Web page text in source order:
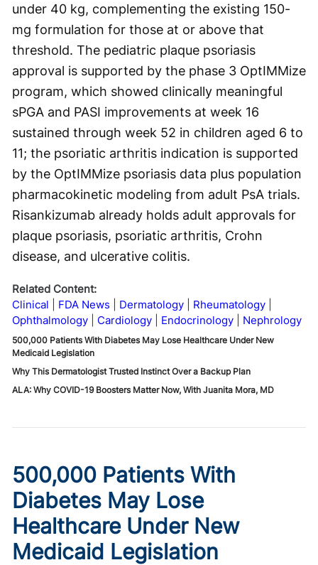
under 40 kg, complementing the existing 150-
mg formulation for those at or above that
threshold. The pediatric plaque psoriasis
approval is supported by the phase 3 OptIMMize
program, which showed clinically meaningful
sPGA and PASI improvements at week 16
sustained through week 52 in children aged 6 to
11; the psoriatic arthritis indication is supported
by the OptIMMize psoriasis data plus population
pharmacokinetic modeling from adult PsA trials.
Risankizumab already holds adult approvals for
plaque psoriasis, psoriatic arthritis, Crohn
disease, and ulcerative colitis.
Related Content:
Clinical
FDA News Dermatology
Rheumatology
Ophthalmology
Cardiology Endocrinology Nephrology
500,000 Patients With Diabetes May Lose Healthcare Under New
Medicaid Legislation
Why This Dermatologist Trusted Instinct Over a Backup Plan
ALA: Why COVID-19 Boosters Matter Now, With Juanita Mora, MD
500,000 Patients With
Diabetes May Lose
Healthcare Under New
Medicaid Legislation